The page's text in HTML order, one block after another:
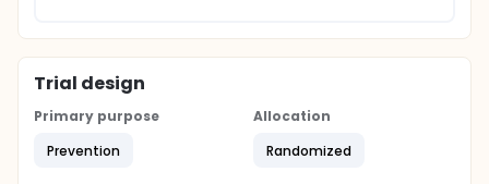
Trial design
Primary purpose
Prevention
Allocation
Randomized